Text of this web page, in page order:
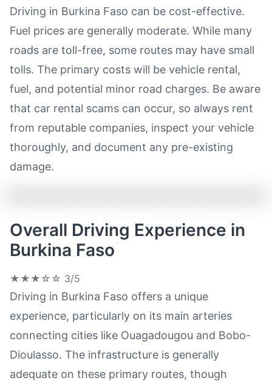
Driving in Burkina Faso can be cost-effective.
Fuel prices are generally moderate. While many
roads are toll-free, some routes may have small
tolls. The primary costs will be vehicle rental,
fuel, and potential minor road charges. Be aware
that car rental scams can occur, so always rent
from reputable companies, inspect your vehicle
thoroughly, and document any pre-existing
damage.
Overall Driving Experience in
Burkina Faso
★★★☆☆ 3/5
Driving in Burkina Faso offers a unique
experience, particularly on its main arteries
connecting cities like Ouagadougou and Bobo-
Dioulasso. The infrastructure is generally
adequate on these primary routes, though